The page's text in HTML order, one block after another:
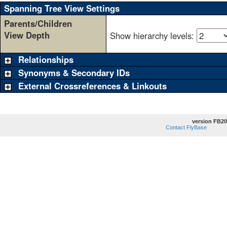
Spanning Tree View Settings
Parents/Children
View Depth
Show hierarchy levels:
Relationships
Synonyms & Secondary IDs
External Crossreferences & Linkouts
version
Contact FlyBase